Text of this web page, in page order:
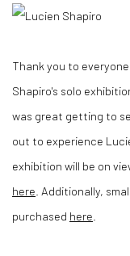
Thank you to
Shapiro's solo
was great getting to
out to experience
exhibition will be on
here . Additionally,
purchased here